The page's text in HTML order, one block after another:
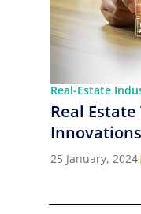
Real-Estate
Real
25 January, 2024|